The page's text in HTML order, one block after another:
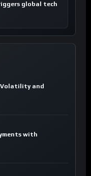
global tech
Volatility and
with